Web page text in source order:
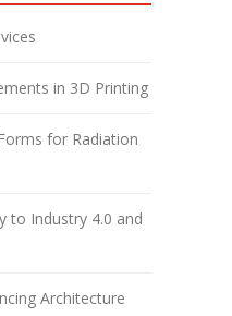
in 3D Printing
for Radiation
to Industry 4.0 and
Architecture